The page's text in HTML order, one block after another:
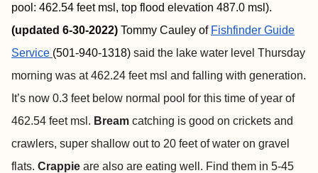
pool: 462.54 feet msl, top flood elevation 487.0 msl).
(updated 6-30-2022) Tommy Cauley of Fishfinder Guide
Service (501-940-1318) said the lake water level Thursday
morning was at 462.24 feet msl and falling with generation.
It’s now 0.3 feet below normal pool for this time of year of
462.54 feet msl. Bream catching is good on crickets and
crawlers, super shallow out to 20 feet of water on gravel
flats. Crappie are also are eating well. Find them in 5-45